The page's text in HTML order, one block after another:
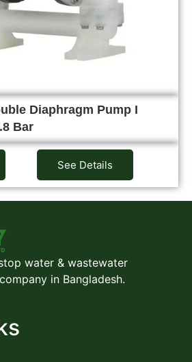
Diaphragm Pump I
Bar
See Details
water & wastewater
in Bangladesh.